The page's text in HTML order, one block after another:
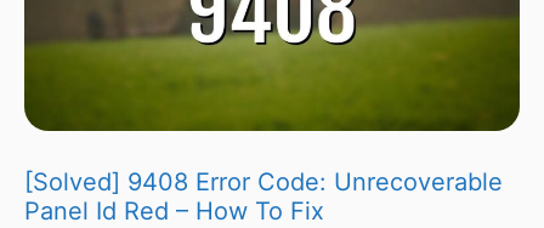
[Solved] 9408 Error Code: Unrecoverable
Panel Id Red – How To Fix